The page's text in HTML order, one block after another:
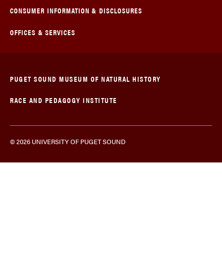
CONSUMER INFORMATION & DISCLOSURES
OFFICES & SERVICES
© 2026 UNIVERSITY OF PUGET SOUND
PUGET SOUND MUSEUM OF NATURAL HISTORY
RACE AND PEDAGOGY INSTITUTE